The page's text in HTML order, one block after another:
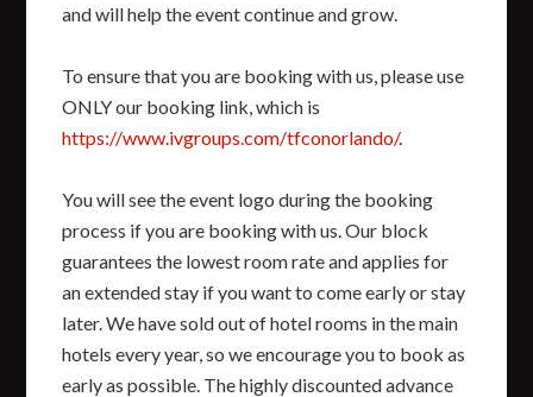
and will help the event continue and grow.
To ensure that you are booking with us, please use
ONLY our booking link, which is
https://www.ivgroups.com/tfconorlando/.
You will see the event logo during the booking
process if you are booking with us. Our block
guarantees the lowest room rate and applies for
an extended stay if you want to come early or stay
later. We have sold out of hotel rooms in the main
hotels every year, so we encourage you to book as
early as possible. The highly discounted advance